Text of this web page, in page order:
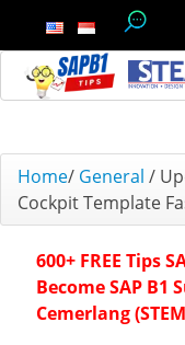
Home/ General /
Cockpit Template
600+ FREE Tips
Become SAP B1
Cemerlang